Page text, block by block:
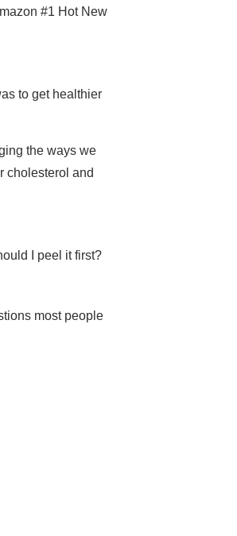
#1 Hot New
to get healthier
the ways we
cholesterol and
I peel it first?
most people